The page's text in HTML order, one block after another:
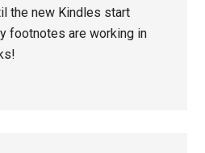
the new Kindles start
footnotes are working in